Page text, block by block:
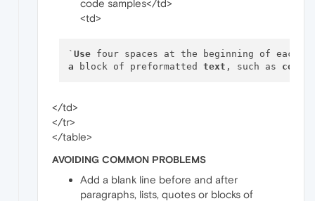
code samples</td>
<td>
` Use four spaces at the beginning of each
a block of preformatted text , such as code
</td>
</tr>
</table>
AVOIDING COMMON PROBLEMS
Add a blank line before and after
paragraphs, lists, quotes or blocks of